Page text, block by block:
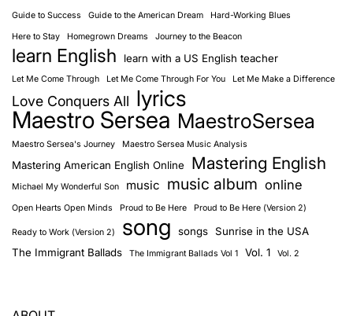
Guide to Success Guide to the American Dream Hard-Working Blues
Here to Stay Homegrown Dreams Journey to the Beacon
learn English learn with a US English teacher
Let Me Come Through Let Me Come Through For You Let Me Make a Difference
Love Conquers All lyrics
Maestro Sersea MaestroSersea
Maestro Sersea's Journey Maestro Sersea Music Analysis
Mastering American English Online Mastering English
Michael My Wonderful Son music music album online
Open Hearts Open Minds Proud to Be Here Proud to Be Here (Version 2)
Ready to Work (Version 2) song songs Sunrise in the USA
The Immigrant Ballads
The Immigrant Ballads Vol 1 Vol. 1 Vol. 2